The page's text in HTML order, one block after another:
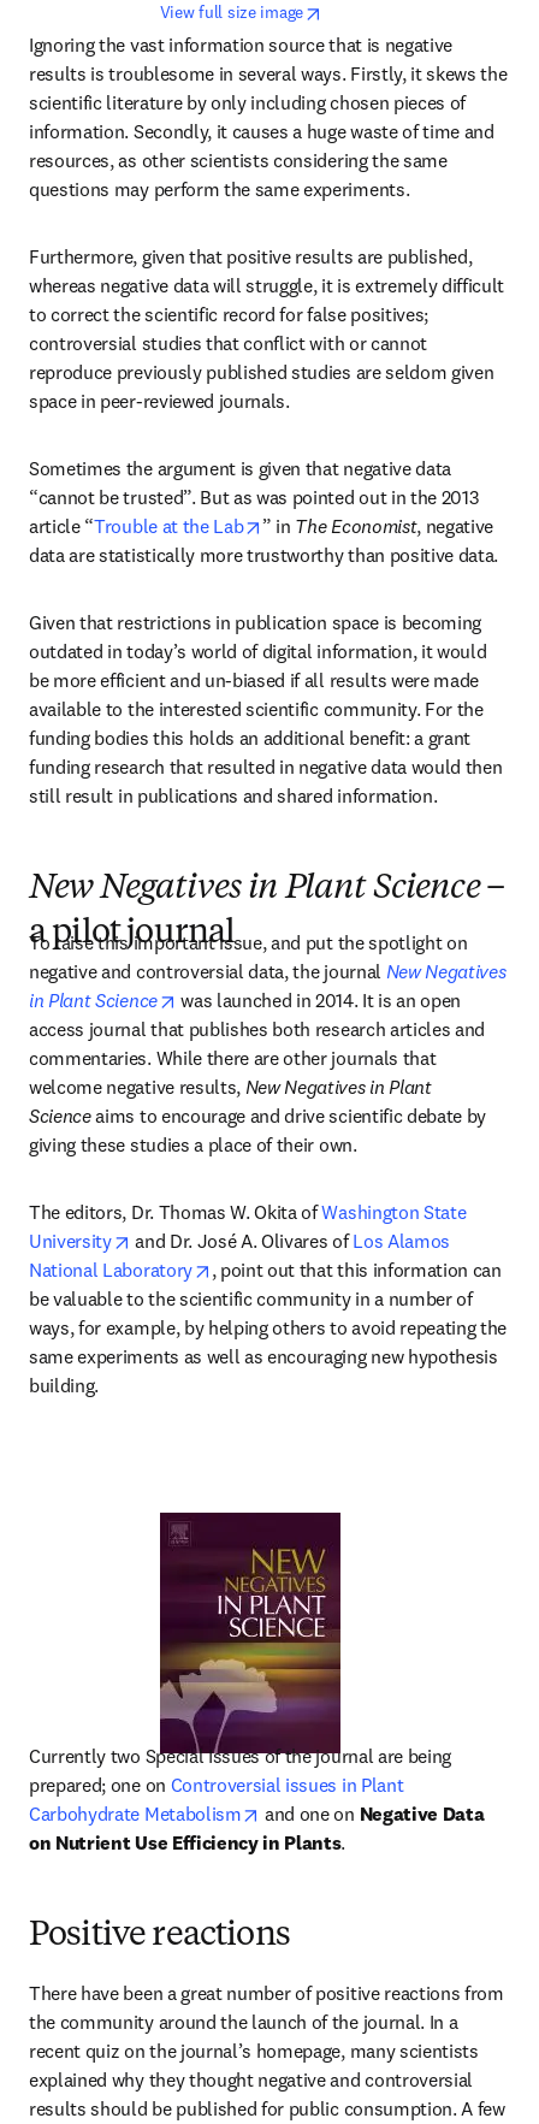
View full size image
Ignoring the vast information source that is negative
results is troublesome in several ways. Firstly, it skews the
scientific literature by only including chosen pieces of
information. Secondly, it causes a huge waste of time and
resources, as other scientists considering the same
questions may perform the same experiments.
Furthermore, given that positive results are published,
whereas negative data will struggle, it is extremely difficult
to correct the scientific record for false positives;
controversial studies that conflict with or cannot
reproduce previously published studies are seldom given
space in peer-reviewed journals.
Sometimes the argument is given that negative data
“cannot be trusted”. But as was pointed out in the 2013
article “Trouble at the Lab opens in new tab/window
” in The Economist, negative
data are statistically more trustworthy than positive data.
Given that restrictions in publication space is becoming
outdated in today’s world of digital information, it would
be more efficient and un-biased if all results were made
available to the interested scientific community. For the
funding bodies this holds an additional benefit: a grant
funding research that resulted in negative data would then
still result in publications and shared information.
New Negatives in Plant Science–
a pilot journal
To raise this important issue, and put the spotlight on
negative and controversial data, the journal New Negatives
in Plant Science
opens in new tab/window
was launched in 2014. It is an open
access journal that publishes both research articles and
commentaries. While there are other journals that
welcome negative results, New Negatives in Plant
Science aims to encourage and drive scientific debate by
giving these studies a place of their own.
The editors, Dr. Thomas W. Okita of Washington State
University
opens in new tab/window
and Dr. José A. Olivares of Los Alamos
National Laboratory
opens in new tab/window
, point out that this information can
be valuable to the scientific community in a number of
ways, for example, by helping others to avoid repeating the
same experiments as well as encouraging new hypothesis
building.
Currently two Special Issues of the journal are being
prepared; one on Controversial issues in Plant
Carbohydrate Metabolism
opens in new tab/window
and one on Negative Data
on Nutrient Use Efficiency in Plants.
Positive reactions
There have been a great number of positive reactions from
the community around the launch of the journal. In a
recent quiz on the journal’s homepage, many scientists
explained why they thought negative and controversial
results should be published for public consumption. A few